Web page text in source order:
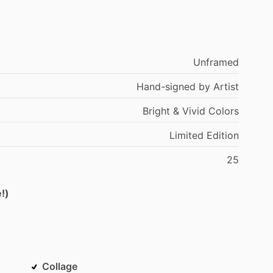
Unframed
Hand-signed by Artist
Bright & Vivid Colors
Limited Edition
25
Collage